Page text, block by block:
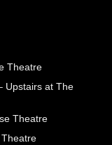
Theatre
Upstairs at The
Theatre